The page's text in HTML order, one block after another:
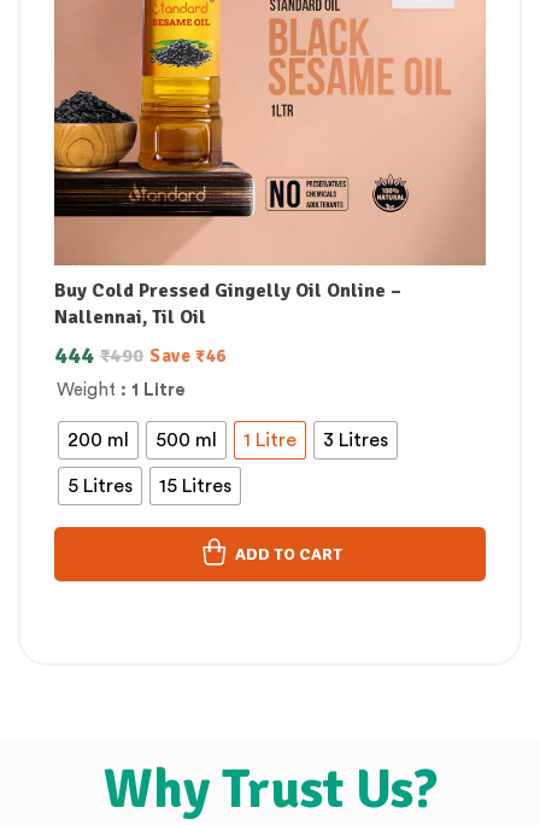
Buy Cold Pressed Gingelly Oil Online –
Nallennai, Til Oil
Weight : 1 Litre
200 ml 500 ml 1 Litre 3 Litres
5 Litres 15 Litres
₹490
444 Save ₹46
ADD TO CART
Why Trust Us?